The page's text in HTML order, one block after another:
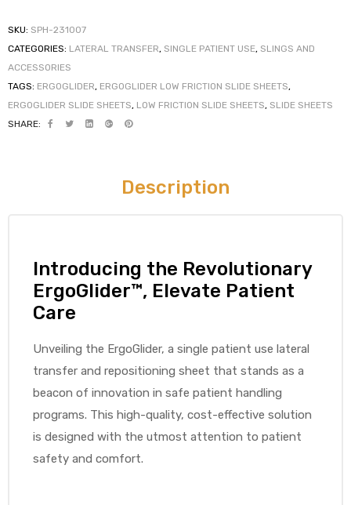
SKU: SPH-231007
CATEGORIES: LATERAL TRANSFER, SINGLE PATIENT USE, SLINGS AND
ACCESSORIES
TAGS: ERGOGLIDER, ERGOGLIDER LOW FRICTION SLIDE SHEETS,
ERGOGLIDER SLIDE SHEETS, LOW FRICTION SLIDE SHEETS, SLIDE SHEETS
SHARE:
Description
Introducing the Revolutionary
ErgoGlider™, Elevate Patient
Care
Unveiling the ErgoGlider, a single patient use lateral
transfer and repositioning sheet that stands as a
beacon of innovation in safe patient handling
programs. This high-quality, cost-effective solution
is designed with the utmost attention to patient
safety and comfort.